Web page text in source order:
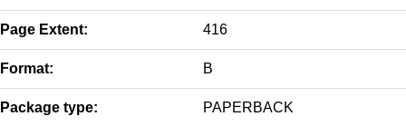
Page Extent: 416
Format: B
Package type: PAPERBACK